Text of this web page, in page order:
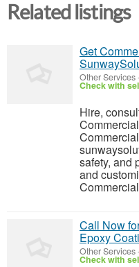
Related listings
Get
Other Services
Check with
Hire,
safety, and
and
Call Now
Epoxy
Other Services
Check with